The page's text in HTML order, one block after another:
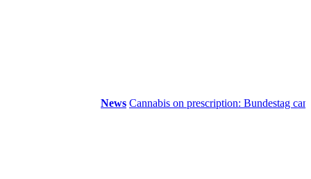
News Cannabis on prescription: Bundestag cancels